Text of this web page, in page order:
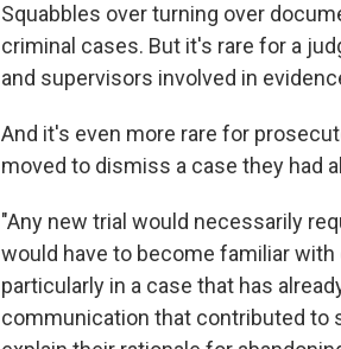
Squabbles over turning over
criminal cases. But it's rare for a
and supervisors involved in
And it's even more rare for
moved to dismiss a case they had
"Any new trial would necessarily
would have to become familiar
particularly in a case that has
communication that contributed to